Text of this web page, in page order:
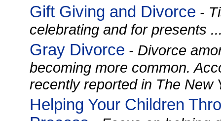
Gift Giving and Divorce -
celebrating and for presents
Gray Divorce - Divorce
becoming more common.
recently reported in The New
Helping Your Children